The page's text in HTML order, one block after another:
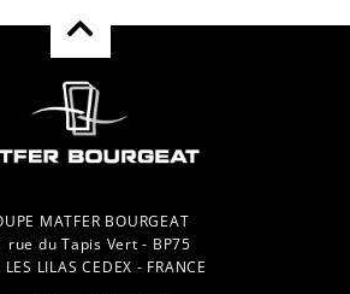
MATFER BOURGEAT
rue du Tapis Vert - BP75
LILAS CEDEX - FRANCE